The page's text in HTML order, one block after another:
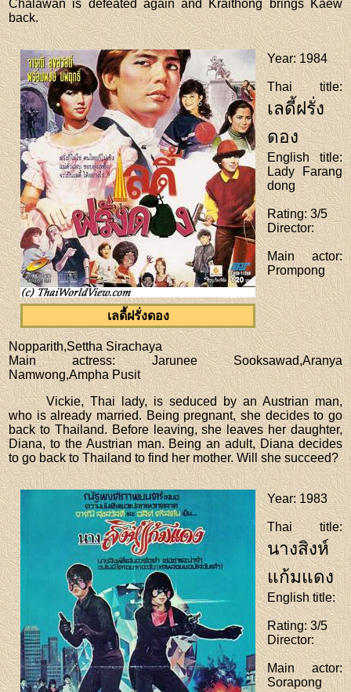
Chalawan is defeated again and Kraithong brings Kaew
back.
เลดี้ฝรั่งดอง
Year: 1984
Thai title:
เลดี้ฝรั่ง
ดอง
English title:
Lady Farang
dong
Rating: 3/5
Director:
Main actor:
Prompong
Nopparith,Settha Sirachaya
Main actress: Jarunee Sooksawad,Aranya
Namwong,Ampha Pusit
Vickie, Thai lady, is seduced by an Austrian man,
who is already married. Being pregnant, she decides to go
back to Thailand. Before leaving, she leaves her daughter,
Diana, to the Austrian man. Being an adult, Diana decides
to go back to Thailand to find her mother. Will she succeed?
Year: 1983
Thai title:
นางสิงห์
แก้มแดง
English title:
Rating: 3/5
Director:
Main actor:
Sorapong